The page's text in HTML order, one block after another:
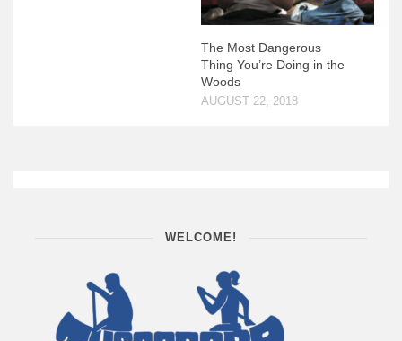
The Most Dangerous
Thing You’re Doing in the
Woods
AUGUST 22, 2018
WELCOME!